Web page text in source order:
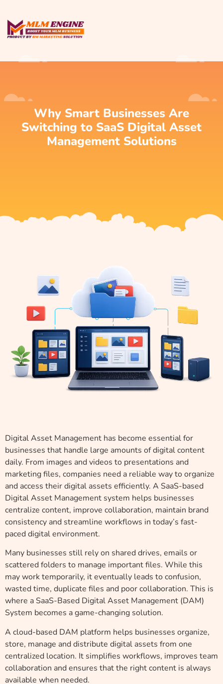
Why Smart Businesses Are
Switching to SaaS Digital Asset
Management Solutions
Digital Asset Management has become essential for
businesses that handle large amounts of digital content
daily. From images and videos to presentations and
marketing files, companies need a reliable way to organize
and access their digital assets efficiently. A SaaS-based
Digital Asset Management system helps businesses
centralize content, improve collaboration, maintain brand
consistency and streamline workflows in today’s fast-
paced digital environment.
Many businesses still rely on shared drives, emails or
scattered folders to manage important files. While this
may work temporarily, it eventually leads to confusion,
wasted time, duplicate files and poor collaboration. This is
where a SaaS-Based Digital Asset Management (DAM)
System becomes a game-changing solution.
A cloud-based DAM platform helps businesses organize,
store, manage and distribute digital assets from one
centralized location. It simplifies workflows, improves team
collaboration and ensures that the right content is always
available when needed.